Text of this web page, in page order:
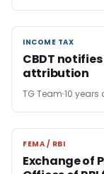
INCOME TAX
INCOME TAX
CBDT
attribution
TG Team 10 years
FEMA / RBI
FEMA / RBI
Exchange of